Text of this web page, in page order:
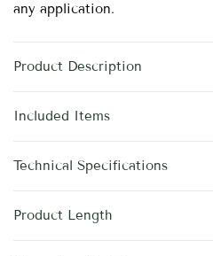
any application.
Product Description
Included Items
Technical Specifications
Product Length